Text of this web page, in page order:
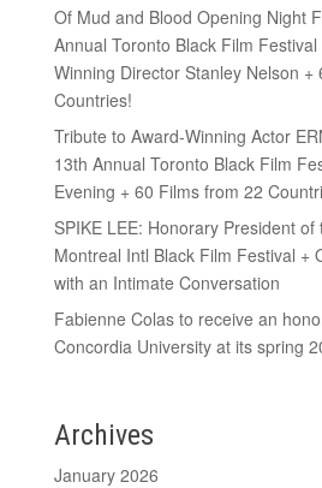
Of Mud and Blood Opening Night
Annual Toronto Black Film
Winning Director Stanley Nelson +
Countries!
Tribute to Award-Winning Actor
13th Annual Toronto Black Film
Evening + 60 Films from 22
SPIKE LEE: Honorary President
Montreal Intl Black Film Festival +
with an Intimate Conversation
Fabienne Colas to receive an
Concordia University at its spring
Archives
January 2026